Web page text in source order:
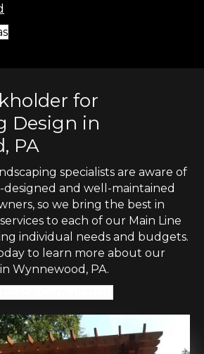
for
Design in
PA
specialists are aware of
and well-maintained
so we bring the best in
to each of our Main Line
individual needs and budgets.
to learn more about our
Wynnewood, PA.